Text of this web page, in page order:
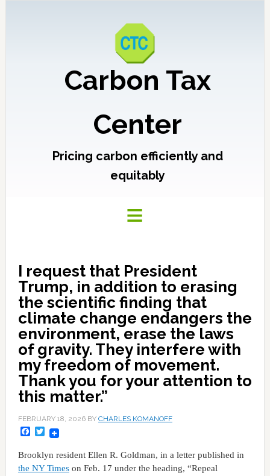
Carbon Tax
Center
Pricing carbon efficiently and
equitably
I request that President
Trump, in addition to erasing
the scientific finding that
climate change endangers the
environment, erase the laws
of gravity. They interfere with
my freedom of movement.
Thank you for your attention to
this matter.”
FEBRUARY 18, 2026BY CHARLES KOMANOFF
Facebook
Twitter
Brooklyn resident Ellen R. Goldman, in a letter published in
the NY Timeson Feb. 17 under the heading, “Repeal